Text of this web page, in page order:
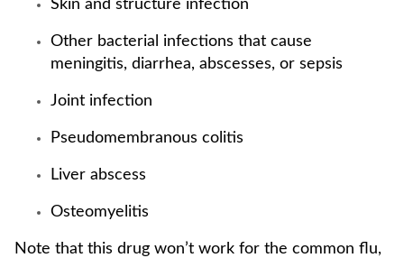
Skin and structure infection
Other bacterial infections that cause
meningitis, diarrhea, abscesses, or sepsis
Joint infection
Pseudomembranous colitis
Liver abscess
Osteomyelitis
Note that this drug won’t work for the common flu,